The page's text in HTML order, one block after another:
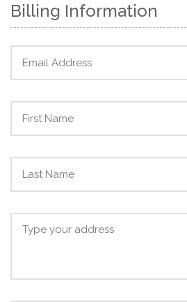
Billing Information